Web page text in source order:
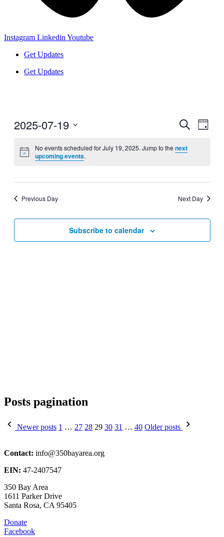
Instagram Linkedin Youtube
Get Updates
Get Updates
Events
and
Search
Day
2025-07-19
date.
No events scheduled for July 19, 2025. Jump to the next
upcoming events.
Previous Day Next Day
Subscribe to calendar
Posts pagination
Newer posts 1 … 27 28 29 30 31 … 40 Older posts
Contact: info@350bayarea.org
EIN: 47-2407547
350 Bay Area
1611 Parker Drive
Santa Rosa, CA 95405
Donate
Facebook